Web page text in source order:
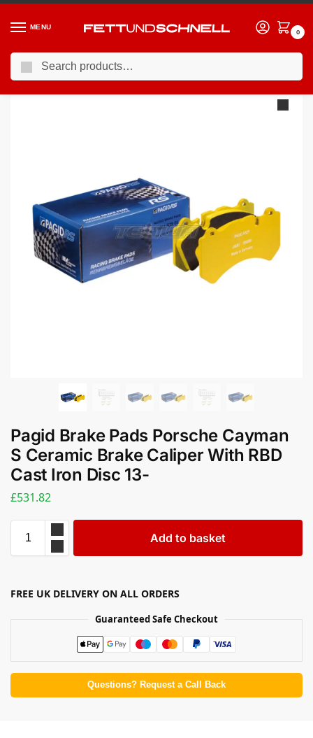
MENU
0
Home / PORSCHE / 12-16 Porsche Cayman (981c)
Pagid Brake Pads Porsche Cayman
S Ceramic Brake Caliper With RBD
Cast Iron Disc 13-
£531.82
Add to basket
FREE UK DELIVERY ON ALL ORDERS
Guaranteed Safe Checkout
Questions? Request a Call Back